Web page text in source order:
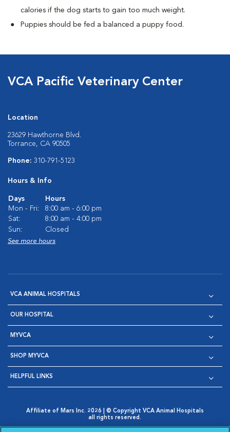
calories if the dog starts to gain too much weight.
Puppies should be fed a balanced a puppy food.
VCA Pacific Veterinary Center
Location
23629 Hawthorne Blvd.
Torrance, CA 90505
Phone: 310-791-5123
Hours & Info
Days
Hours
Mon - Fri:
8:00 am - 6:00 pm
Sat:
8:00 am - 4:00 pm
Sun:
Closed
See more hours
VCA ANIMAL HOSPITALS
OUR HOSPITAL
MYVCA
SHOP MYVCA
HELPFUL LINKS
Affiliate of Mars Inc. 2026 | © Copyright VCA Animal Hospitals
all rights reserved.